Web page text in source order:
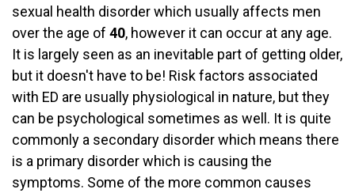
sexual health disorder which usually affects men
over the age of 40, however it can occur at any age.
It is largely seen as an inevitable part of getting older,
but it doesn't have to be! Risk factors associated
with ED are usually physiological in nature, but they
can be psychological sometimes as well. It is quite
commonly a secondary disorder which means there
is a primary disorder which is causing the
symptoms. Some of the more common causes